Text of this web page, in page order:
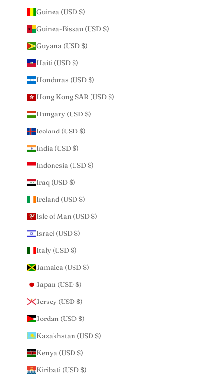
Guinea (USD $)
Guinea-Bissau (USD $)
Guyana (USD $)
Haiti (USD $)
Honduras (USD $)
Hong Kong SAR (USD $)
Hungary (USD $)
Iceland (USD $)
India (USD $)
Indonesia (USD $)
Iraq (USD $)
Ireland (USD $)
Isle of Man (USD $)
Israel (USD $)
Italy (USD $)
Jamaica (USD $)
Japan (USD $)
Jersey (USD $)
Jordan (USD $)
Kazakhstan (USD $)
Kenya (USD $)
Kiribati (USD $)